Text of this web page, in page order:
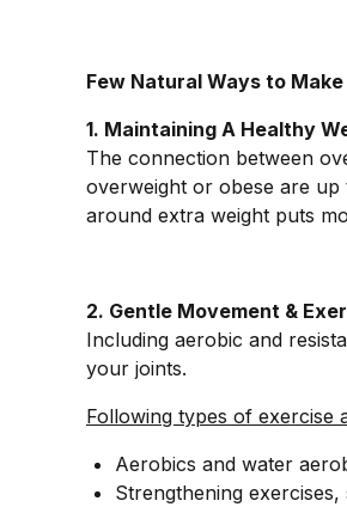
Few Natural Ways to
1. Maintaining A Healthy
The connection between
overweight or obese are
around extra weight puts
2. Gentle Movement &
Including aerobic and
your joints.
Following types of exercise
Aerobics and water
Strengthening